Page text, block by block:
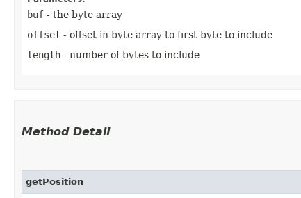
buf - the byte array
offset - offset in byte array to first byte to include
length - number of bytes to include
Method Detail
getPosition